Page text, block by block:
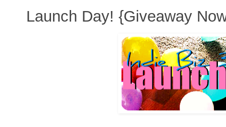
Launch Day! {Giveaway